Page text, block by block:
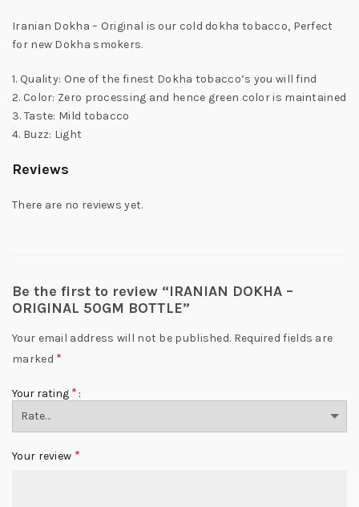
Iranian Dokha – Original is our cold dokha tobacco, Perfect
for new Dokha smokers.
1. Quality: One of the finest Dokha tobacco’s you will find
2. Color: Zero processing and hence green color is maintained
3. Taste: Mild tobacco
4. Buzz: Light
Reviews
There are no reviews yet.
Be the first to review “IRANIAN DOKHA –
ORIGINAL 50GM BOTTLE”
Your email address will not be published. Required fields are
marked *
Your rating *
Your review *